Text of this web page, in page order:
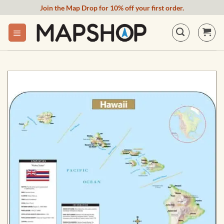
content
Join the Map Drop for 10% off your first order.